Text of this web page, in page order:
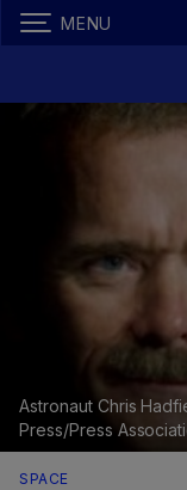
MENU
Astronaut Chris
Press/Press
SPACE